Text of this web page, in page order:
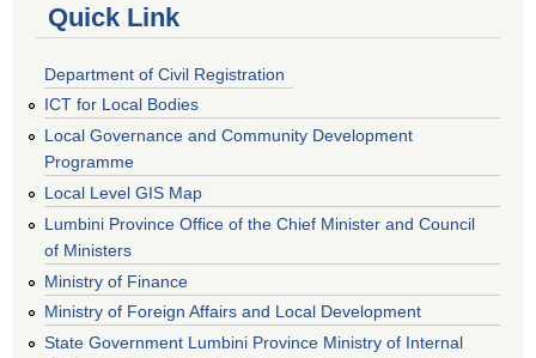
Quick Link
Department of Civil Registration
ICT for Local Bodies
Local Governance and Community Development
Programme
Local Level GIS Map
Lumbini Province Office of the Chief Minister and Council
of Ministers
Ministry of Finance
Ministry of Foreign Affairs and Local Development
State Government Lumbini Province Ministry of Internal